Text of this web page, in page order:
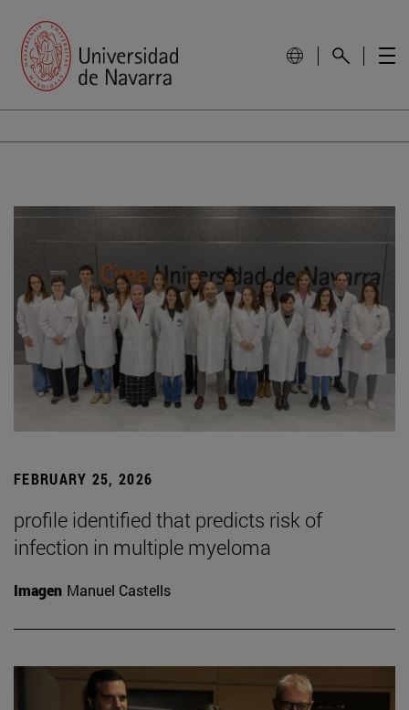
FEBRUARY 25, 2026
profile identified that predicts risk of
infection in multiple myeloma
Imagen Manuel Castells